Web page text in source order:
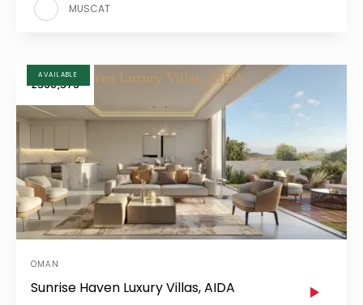
MUSCAT
£390,579
AVAILABLE
OMAN
Sunrise Haven Luxury Villas, AIDA